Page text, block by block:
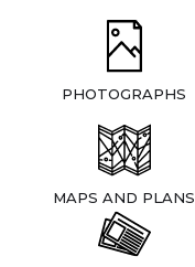
PHOTOGRAPHS
MAPS AND PLANS